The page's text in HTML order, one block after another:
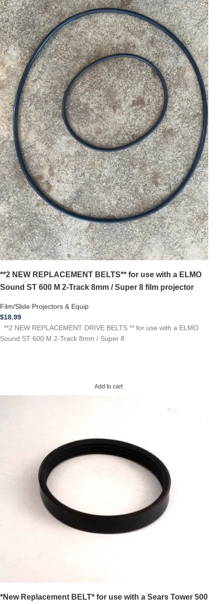
**2 NEW REPLACEMENT BELTS** for use with a ELMO
Sound ST 600 M 2-Track 8mm / Super 8 film projector
Film/Slide Projectors & Equip
$18.99
**2 NEW REPLACEMENT DRIVE BELTS ** for use with a ELMO
Sound ST 600 M 2-Track 8mm / Super 8
Add to cart
*New Replacement BELT* for use with a Sears Tower 500